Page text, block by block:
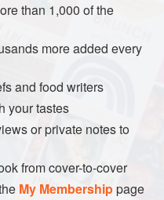
and tea to a boil.
1 minute. Pour through a
bowl, pressing hard on
of the liquid as possible.
the cream, sugar, and
sugar dissolves
extract. Chill
than 1,000 of the
more added every
and food writers
your tastes
or private notes to
from cover-to-cover
My Membershippage